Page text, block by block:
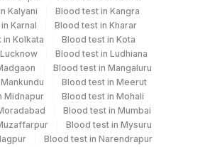
(H & E), Smear, Swab, Tissue
AGE, LMP
Kalyani
Blood test in Kangra
Karnal
Blood test in Kharar
Kolkata
Blood test in Kota
Blood test in Ludhiana
Blood test in Mangaluru
Blood test in Meerut
Midnapur
Blood test in Mohali
Blood test in Mumbai
Blood test in Mysuru
Blood test in Narendrapur